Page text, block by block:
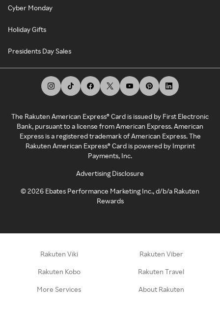
Cyber Monday
Holiday Gifts
Presidents Day Sales
The Rakuten American Express® Card is issued by First Electronic
Bank, pursuant to a license from American Express. American
Express is a registered trademark of American Express. The
Rakuten American Express® Card is powered by Imprint
Payments, Inc.
Advertising Disclosure
©2026 Ebates Performance Marketing Inc., d/b/a Rakuten
Rewards
Rakuten Viki Rakuten Viber
Rakuten Kobo Rakuten Travel
More Services About Rakuten